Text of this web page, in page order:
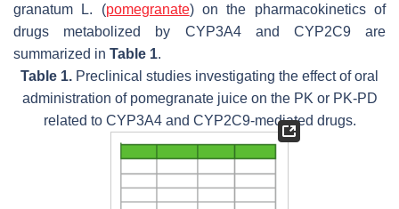
granatum L. (pomegranate) on the pharmacokinetics of
drugs metabolized by CYP3A4 and CYP2C9 are
summarized in Table 1.
Table 1. Preclinical studies investigating the effect of oral
administration of pomegranate juice on the PK or PK-PD
related to CYP3A4 and CYP2C9-mediated drugs.